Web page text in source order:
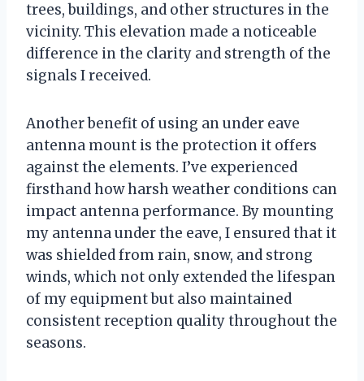
trees, buildings, and other structures in the
vicinity. This elevation made a noticeable
difference in the clarity and strength of the
signals I received.
Another benefit of using an under eave
antenna mount is the protection it offers
against the elements. I’ve experienced
firsthand how harsh weather conditions can
impact antenna performance. By mounting
my antenna under the eave, I ensured that it
was shielded from rain, snow, and strong
winds, which not only extended the lifespan
of my equipment but also maintained
consistent reception quality throughout the
seasons.